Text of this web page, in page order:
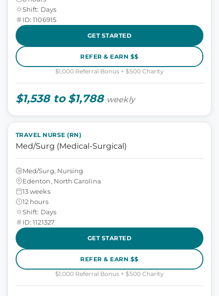
Shift: Days
ID: 1106915
GET STARTED
REFER & EARN $$
$1,000 Referral Bonus + $500 Charity
$1,538 to $1,788 weekly
TRAVEL NURSE (RN)
Med/Surg (Medical-Surgical)
Med/Surg, Nursing
Edenton, North Carolina
13 weeks
12 hours
Shift: Days
ID: 1121327
GET STARTED
REFER & EARN $$
$1,000 Referral Bonus + $500 Charity